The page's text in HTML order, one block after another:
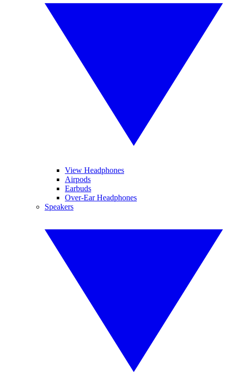
View Headphones
Airpods
Earbuds
Over-Ear Headphones
Speakers